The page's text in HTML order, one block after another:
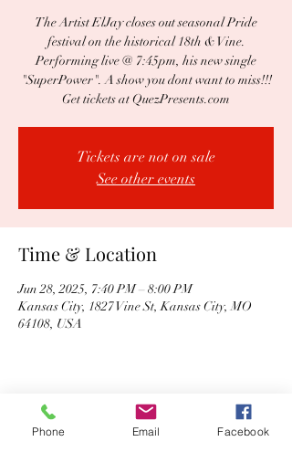
The Artist ElJay closes out seasonal Pride
festival on the historical 18th & Vine.
Performing live @ 7:45pm, his new single
"SuperPower". A show you dont want to miss!!!
Get tickets at QuezPresents.com
Tickets are not on sale
See other events
Time & Location
Jun 28, 2025, 7:40 PM – 8:00 PM
Kansas City, 1827 Vine St, Kansas City, MO
64108, USA
Share this event
Phone Email Facebook